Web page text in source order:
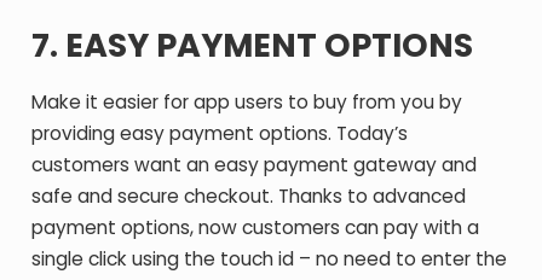
7. EASY PAYMENT OPTIONS
Make it easier for app users to buy from you by
providing easy payment options. Today’s
customers want an easy payment gateway and
safe and secure checkout. Thanks to advanced
payment options, now customers can pay with a
single click using the touch id – no need to enter the